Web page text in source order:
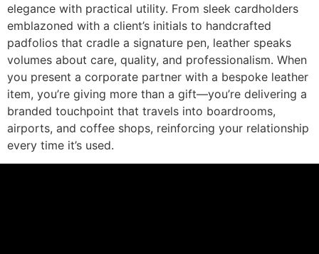
elegance with practical utility. From sleek cardholders
emblazoned with a client’s initials to handcrafted
padfolios that cradle a signature pen, leather speaks
volumes about care, quality, and professionalism. When
you present a corporate partner with a bespoke leather
item, you’re giving more than a gift—you’re delivering a
branded touchpoint that travels into boardrooms,
airports, and coffee shops, reinforcing your relationship
every time it’s used.